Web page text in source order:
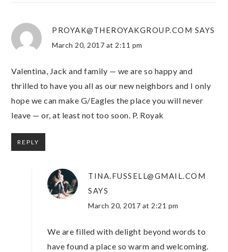
PROYAK@THEROYAKGROUP.COM SAYS
March 20, 2017 at 2:11 pm
Valentina, Jack and family — we are so happy and
thrilled to have you all as our new neighbors and I only
hope we can make G/Eagles the place you will never
leave — or, at least not too soon. P. Royak
REPLY
TINA.FUSSELL@GMAIL.COM
SAYS
March 20, 2017 at 2:21 pm
We are filled with delight beyond words to
have found a place so warm and welcoming.